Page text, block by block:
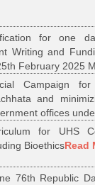
for one
Writing and
February 2025
Campaign for
and
offices
for UHS
BioethicsRead
76th Republic